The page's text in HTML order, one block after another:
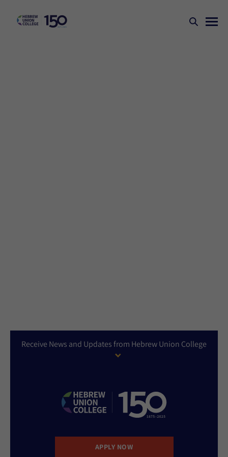
Receive News and Updates from Hebrew Union College
APPLY NOW